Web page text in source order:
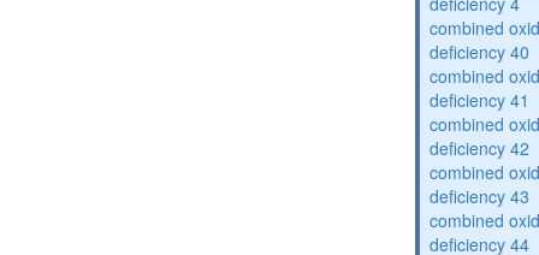
combined
deficiency 40
combined
deficiency 41
combined
deficiency 42
combined
deficiency 43
combined
deficiency 44